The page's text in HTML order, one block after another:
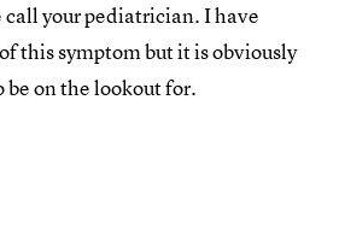
call your pediatrician. I have
this symptom but it is obviously
on the lookout for.